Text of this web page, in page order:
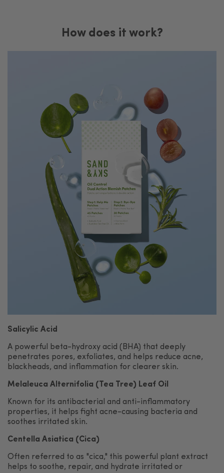
How does it work?
Salicylic Acid
A powerful beta-hydroxy acid (BHA) that deeply
penetrates pores, exfoliates, and helps reduce acne,
blackheads, and inflammation for clearer skin.
Melaleuca Alternifolia (Tea Tree) Leaf Oil
Known for its antibacterial and anti-inflammatory
properties, it helps fight acne-causing bacteria and
soothes irritated skin.
Centella Asiatica (Cica)
Often referred to as "cica," this powerful plant extract
helps to soothe, repair, and hydrate irritated or